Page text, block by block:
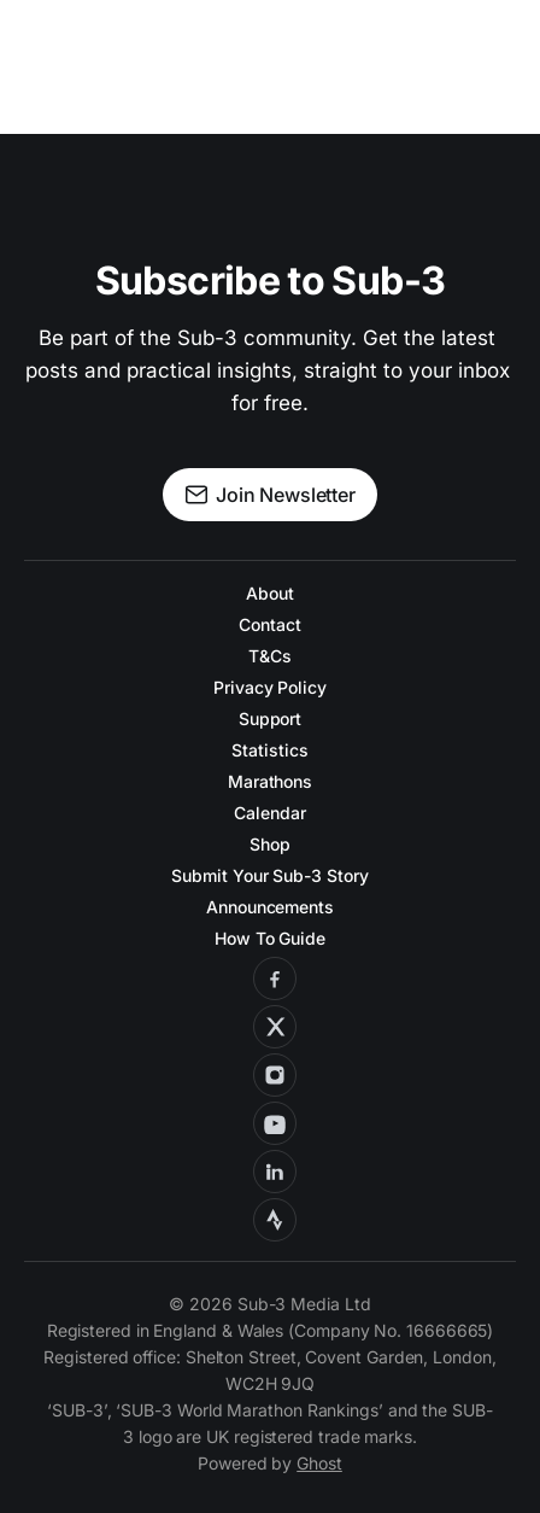
Subscribe to Sub-3
Be part of the Sub-3 community. Get the latest
posts and practical insights, straight to your inbox
for free.
Join Newsletter
About
Contact
T&Cs
Privacy Policy
Support
Statistics
Marathons
Calendar
Shop
Submit Your Sub-3 Story
Announcements
How To Guide
© 2026 Sub-3 Media Ltd
Registered in England & Wales (Company No. 16666665)
Registered office: Shelton Street, Covent Garden, London,
WC2H 9JQ
‘SUB-3’, ‘SUB-3 World Marathon Rankings’ and the SUB-
3 logo are UK registered trade marks.
Powered by Ghost